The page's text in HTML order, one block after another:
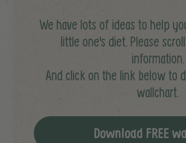
We have lots of ideas to help
little one's diet. Please
information.
And click on the link below to
wallchart.
Download FREE